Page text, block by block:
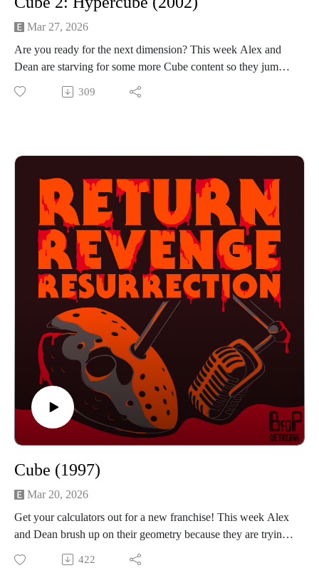
Mar 27, 2026
Are you ready for the next dimension? This week Alex and
Dean are starving for some more Cube content so they jump
into Cube 2: Hypercube. A familiar story of complete
strangers trying to work together to exit a death cube, but this
Find us on Instagram
https://www.instagram.com/returnrevengeresurrection/
Or send us an email returnrevengeresurrection@gmail.com
BFOP Network webpage https://www.bfopnetwork.com/
If you want to see our franchise rankings head over to
https://letterboxd.com/rrr_podcast/
Our art was created by Matt Kehler.
You can find his work at http://mattkehlerart.com/ or on
instagram https://www.instagram.com/mattkehlerart/
309
Cube (1997)
Mar 20, 2026
Get your calculators out for a new franchise! This week Alex
and Dean brush up on their geometry because they are trying
to escape 1997's Canadian film Cube. Six strangers wake up
422